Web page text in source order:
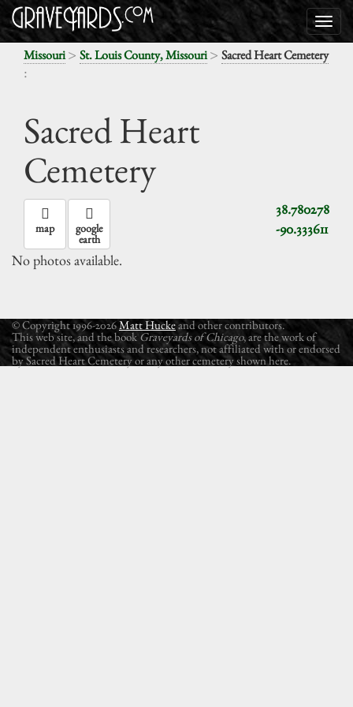
Missouri> St. Louis County, Missouri> Sacred Heart Cemetery
:
Sacred Heart
Cemetery
38.780278
-90.333611
map google
earth
No photos available.
© Copyright 1996-2026Matt Huckeand other contributors.
This web site, and the book Graveyards of Chicago, are the work of
independent enthusiasts and researchers, not affiliated with or endorsed
by Sacred Heart Cemetery or any other cemetery shown here.